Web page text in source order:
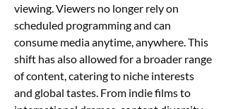
viewing. Viewers no longer rely on
scheduled programming and can
consume media anytime, anywhere. This
shift has also allowed for a broader range
of content, catering to niche interests
and global tastes. From indie films to